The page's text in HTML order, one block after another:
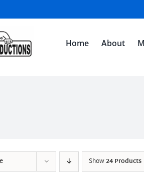
Home About
Show24 Products